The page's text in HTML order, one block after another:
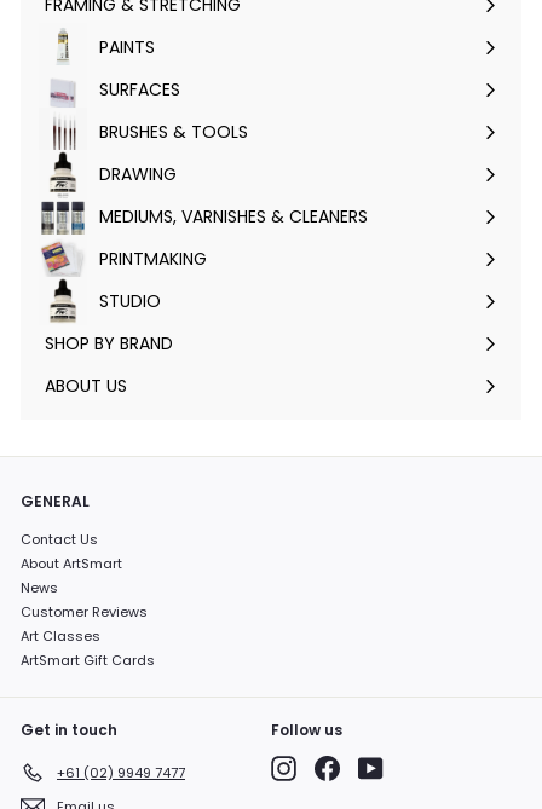
Expand
submenu
PAINTS
Expand
submenu
SURFACES
Expand
submenu
BRUSHES & TOOLS
Expand
submenu
DRAWING
Expand
submenu
MEDIUMS, VARNISHES & CLEANERS
Expand
submenu
PRINTMAKING
Expand
submenu
STUDIO
Expand
submenu
SHOP BY BRAND
Expand
ABOUT US
GENERAL
Contact Us
About ArtSmart
News
Customer Reviews
Art Classes
ArtSmart Gift Cards
Get in touch
+61 (02) 9949 7477
Follow us
InstagramFacebookYouTube